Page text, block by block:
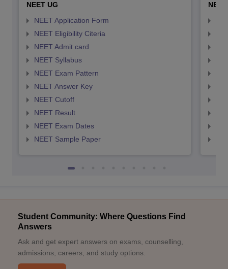
NEET UG
NEET Application Form
NEET Eligibility Citeria
NEET Admit card
NEET Syllabus
NEET Exam Pattern
NEET Answer Key
NEET Cutoff
NEET Result
NEET Exam Dates
NEET Sample Paper
Student Community: Where Questions Find
Answers
Ask and get expert answers on exams, counselling,
admissions, careers, and study options.